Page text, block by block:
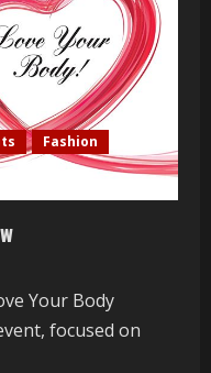
Fashion
Your Body
focused on